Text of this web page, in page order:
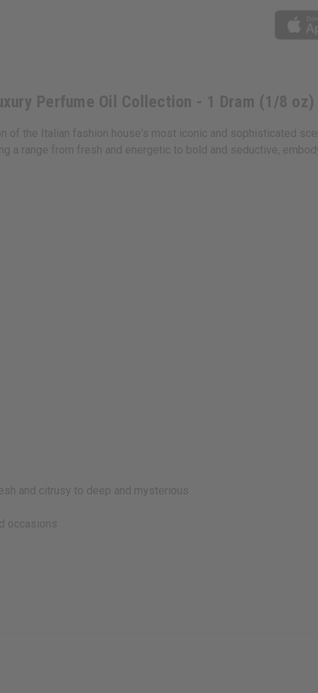
Perfume Oil Collection - 1 Dram (1/8 oz)
of the Italian fashion house's most iconic and sophisticated
a range from fresh and energetic to bold and seductive,
and citrusy to deep and mysterious
occasions